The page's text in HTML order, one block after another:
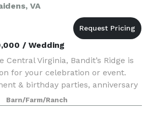
VA
/ Wedding
Virginia, Bandit’s Ridge is
for your celebration or event.
& birthday parties, anniversary
events could offer an
you & your
Barn/Farm/Ranch